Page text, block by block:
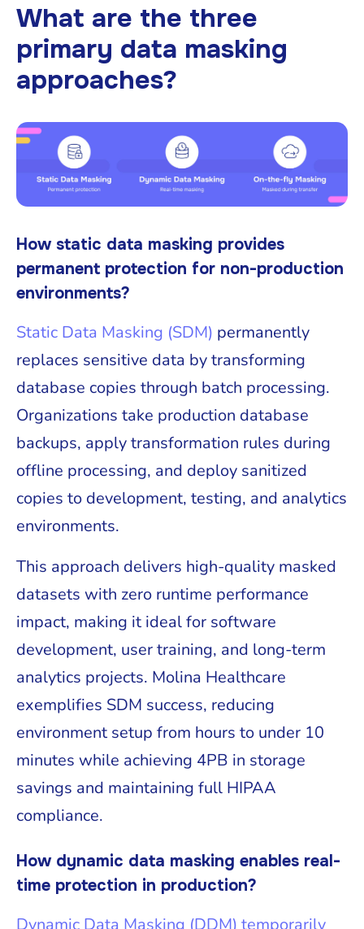
What are the three
primary data masking
approaches?
How static data masking provides
permanent protection for non-production
environments?
Static Data Masking (SDM) permanently
replaces sensitive data by transforming
database copies through batch processing.
Organizations take production database
backups, apply transformation rules during
offline processing, and deploy sanitized
copies to development, testing, and analytics
environments.
This approach delivers high-quality masked
datasets with zero runtime performance
impact, making it ideal for software
development, user training, and long-term
analytics projects. Molina Healthcare
exemplifies SDM success, reducing
environment setup from hours to under 10
minutes while achieving 4PB in storage
savings and maintaining full HIPAA
compliance.
How dynamic data masking enables real-
time protection in production?
Dynamic Data Masking (DDM) temporarily